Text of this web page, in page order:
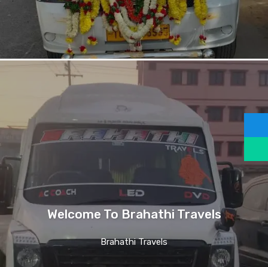
Welcome To Brahathi Travels
Brahathi Travels